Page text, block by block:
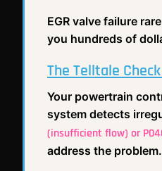
EGR valve failure
you hundreds of
The Telltale
Your powertrain
system detects
(insufficient flow) or
address the problem.